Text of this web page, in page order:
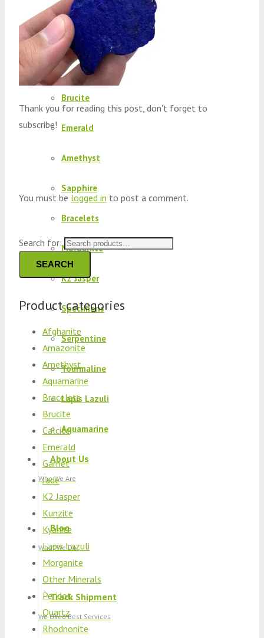
Peridot
Kyanite
Kunzite
Brucite
Emerald
Amethyst
Sapphire
Bracelets
Morganite
K2 Jasper
Specimens
Serpentine
Tourmaline
Lapis Lazuli
Aquamarine
About Us
Who We Are
Blog
What We Do
Track Shipment
We Used Best Services
Thank you for reading this post, don't forget to
subscribe!
You must be logged in to post a comment.
Search for:
SEARCH
Product categories
Afghanite
Amazonite
Amethyst
Aquamarine
Bracelets
Brucite
Calcite
Emerald
Garnet
Jade
K2 Jasper
Kunzite
Kyanite
Lapis Lazuli
Morganite
Other Minerals
Peridot
Quartz
Rhodnonite